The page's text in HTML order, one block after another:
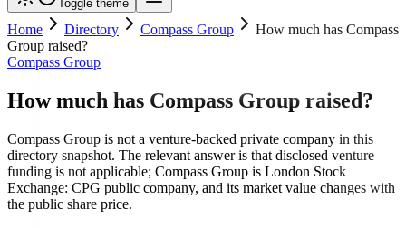
Toggle theme
Home Directory Compass Group
How much has Compass
Group raised?
Compass Group
How much has Compass Group raised?
Compass Group is not a venture-backed private company in this
directory snapshot. The relevant answer is that disclosed venture
funding is not applicable; Compass Group is London Stock
Exchange: CPG public company, and its market value changes with
the public share price.